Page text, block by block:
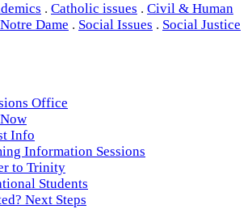
. Catholic issues . Civil & Human
Dame . Social Issues . Social Justice
Office
Info
Information Sessions
to Trinity
Students
Next Steps